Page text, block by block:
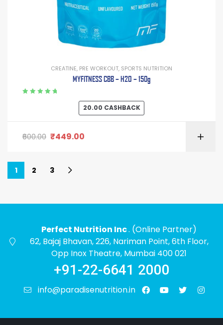
CREATINE, PRE WORKOUT, SPORTS NUTRITION
MYFITNESS CBB – H2O – 150g
20.00 CASHBACK
600.00 ₹449.00
1 2 3
Perfect Nutrition Inc. (Online Partner)
62, Bajaj Bhavan, 226, Nariman Point, 6th Floor,
Opp Inox Theatre, Mumbai 400 021
+91-22-6641 2000
info@paradisenutrition.in